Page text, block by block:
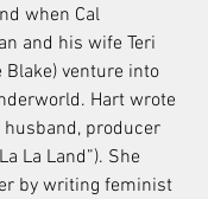
when Cal
and his wife Teri
Blake) venture into
Hart wrote
producer
La Land”). She
by writing feminist